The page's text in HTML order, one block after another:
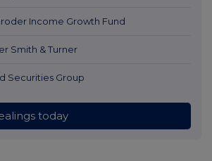
Income Growth Fund
Smith & Turner
Securities Group
today